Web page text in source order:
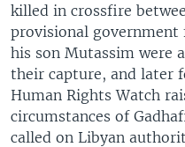
killed in crossfire
provisional government
his son Mutassim were
their capture, and later
Human Rights Watch
circumstances of
called on Libyan